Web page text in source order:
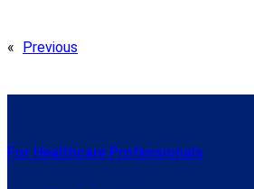
« Previous
For Healthcare Professionals